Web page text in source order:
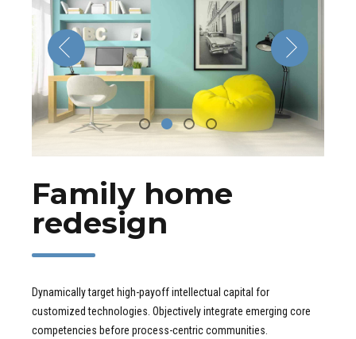
Family home
redesign
Dynamically target high-payoff intellectual capital for
customized technologies. Objectively integrate emerging core
competencies before process-centric communities.